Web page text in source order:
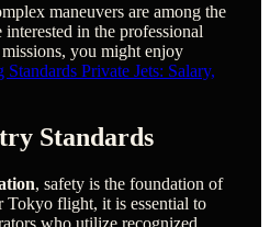
maneuvers are among the
in the professional
you might enjoy
Private Jets: Salary,
Standards
, safety is the foundation of
flight, it is essential to
who utilize recognized